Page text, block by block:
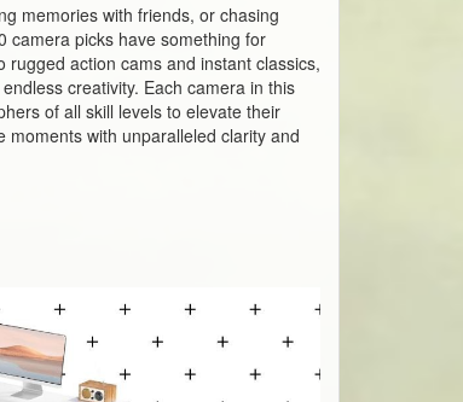
memories with friends, or chasing
camera picks have something for
action cams and instant classics,
creativity. Each camera in this
of all skill levels to elevate their
with unparalleled clarity and